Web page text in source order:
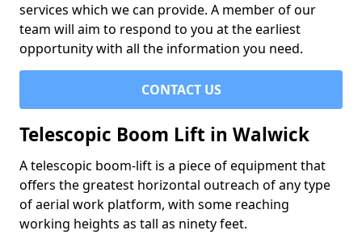
services which we can provide. A member of our
team will aim to respond to you at the earliest
opportunity with all the information you need.
CONTACT US
Telescopic Boom Lift in Walwick
A telescopic boom-lift is a piece of equipment that
offers the greatest horizontal outreach of any type
of aerial work platform, with some reaching
working heights as tall as ninety feet.